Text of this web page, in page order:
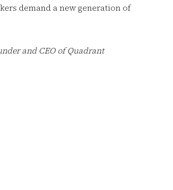
demand a new generation of
and CEO ofQuadrant